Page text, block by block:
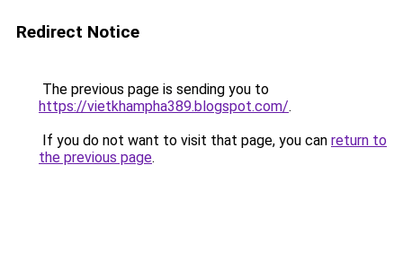
Redirect Notice
The previous page is sending you to
https://vietkhampha389.blogspot.com/.
If you do not want to visit that page, you can return to
the previous page.